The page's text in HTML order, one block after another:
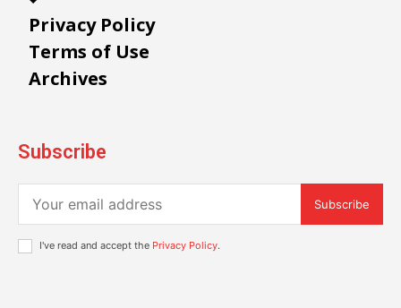
Privacy Policy
Terms of Use
Archives
Subscribe
Subscribe
I've read and accept the Privacy Policy.